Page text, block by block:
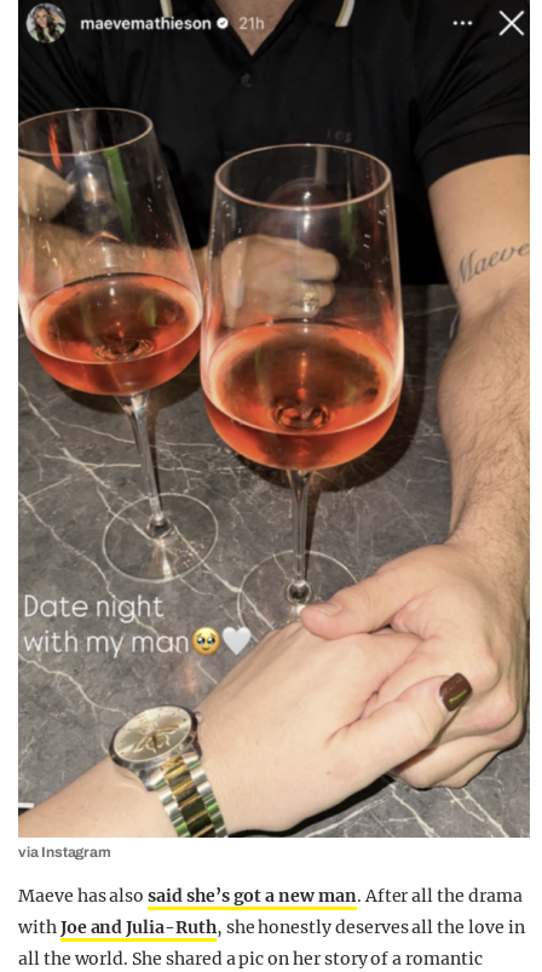
via Instagram
Maeve has alsosaid she’s got a new man. After all the drama
withJoe and Julia-Ruth, she honestly deserves all the love in
all the world. She shared a pic on her story of a romantic